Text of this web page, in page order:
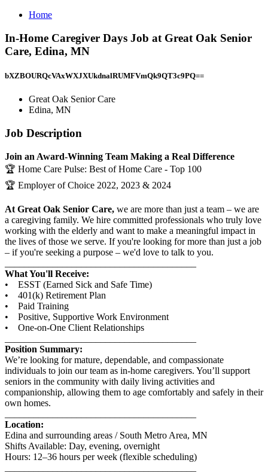
Home
In-Home Caregiver Days Job at Great Oak Senior
Care, Edina, MN
bXZBOURQcVAxWXJXUkdnalRUMFVmQk9QT3c9PQ==
Great Oak Senior Care
Edina, MN
Job Description
Join an Award-Winning Team Making a Real Difference
🏆 Home Care Pulse: Best of Home Care - Top 100
🏆 Employer of Choice 2022, 2023 & 2024
At Great Oak Senior Care, we are more than just a team – we are
a caregiving family. We hire committed professionals who truly love
working with the elderly and want to make a meaningful impact in
the lives of those we serve. If you're looking for more than just a job
– if you're seeking a purpose – we'd love to talk to you.
What You'll Receive:
• ESST (Earned Sick and Safe Time)
• 401(k) Retirement Plan
• Paid Training
• Positive, Supportive Work Environment
• One-on-One Client Relationships
Position Summary:
We’re looking for mature, dependable, and compassionate
individuals to join our team as in-home caregivers. You’ll support
seniors in the community with daily living activities and
companionship, allowing them to age comfortably and safely in their
own homes.
Location:
Edina and surrounding areas / South Metro Area, MN
Shifts Available: Day, evening, overnight
Hours: 12–36 hours per week (flexible scheduling)